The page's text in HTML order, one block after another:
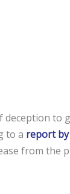
to a report by
from the